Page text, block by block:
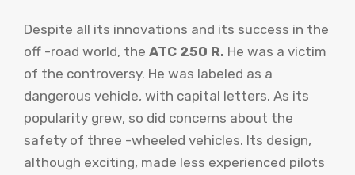
Despite all its innovations and its success in the
off -road world, the ATC 250 R. He was a victim
of the controversy. He was labeled as a
dangerous vehicle, with capital letters. As its
popularity grew, so did concerns about the
safety of three -wheeled vehicles. Its design,
although exciting, made less experienced pilots